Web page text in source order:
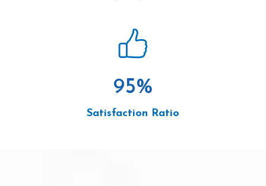
95%
Satisfaction Ratio